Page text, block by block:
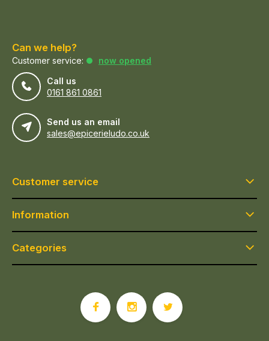
Can we help?
Customer service:
now opened
Call us
0161 861 0861
Send us an email
sales@epicerieludo.co.uk
Customer service
Information
Categories